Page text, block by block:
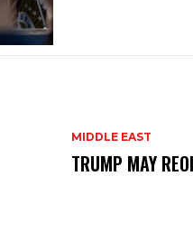
MIDDLE EAST
TRUMP MAY